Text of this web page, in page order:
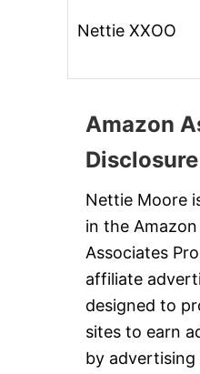
Nettie XXOO
Amazon
Disclosure
Nettie Moore
in the Amazon
Associates
affiliate
designed to
sites to earn
by